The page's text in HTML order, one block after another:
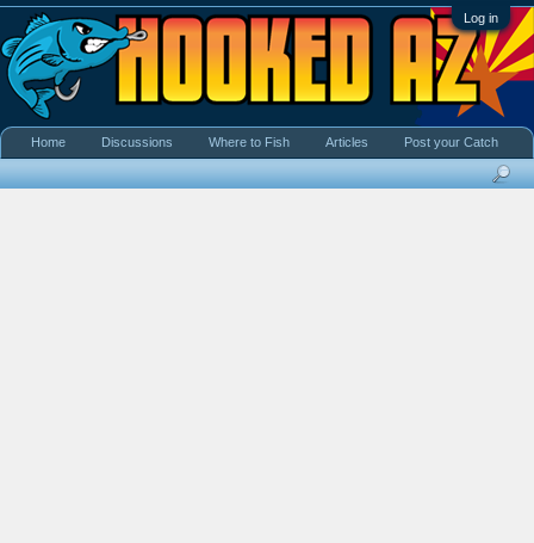
Log in
Home Discussions Where to Fish Articles Post your Catch